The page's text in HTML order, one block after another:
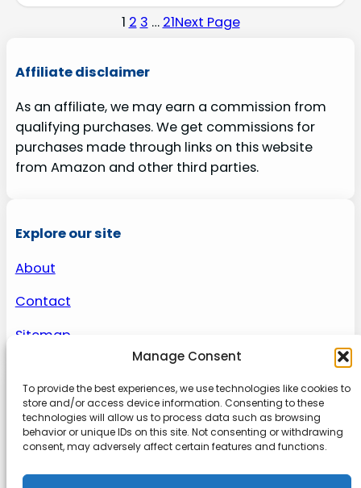
Manage Consent
To provide the best experiences, we use technologies like cookies to
store and/or access device information. Consenting to these
technologies will allow us to process data such as browsing
behavior or unique IDs on this site. Not consenting or withdrawing
consent, may adversely affect certain features and functions.
1 2 3 … 21Next Page
Affiliate disclaimer
As an affiliate, we may earn a commission from
qualifying purchases. We get commissions for
purchases made through links on this website
from Amazon and other third parties.
Explore our site
About
Contact
Sitemap
About us
Onlinetoolguides – your ultimate resource for
expert reviews, tutorials, and tips. Maximize
productivity, streamline tasks, and stay ahead in